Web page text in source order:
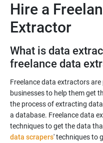
Hire a
Extractor
What is data
freelance data
Freelance data extractors
businesses to help them get
the process of extracting
a database. Freelance data
techniques to get the data
data scrapers' techniques to